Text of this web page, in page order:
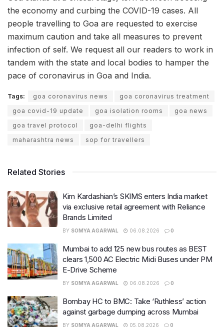
the economy and curbing the COVID-19 cases. All
people travelling to Goa are requested to exercise
maximum caution and take all measures to prevent
infection of self. We request all our readers to work in
tandem with the state and local bodies to hamper the
pace of coronavirus in Goa and India.
Tags: goa coronavirus news
goa coronavirus treatment
goa covid-19 update
goa isolation rooms
goa news
goa travel protocol
goa-delhi flights
maharashtra news
sop for travellers
Related Stories
Kim Kardashian’s SKIMS enters India market
via exclusive retail agreement with Reliance
Brands Limited
BY SOMYA AGARWAL 06.08.2026 0
Mumbai to add 125 new bus routes as BEST
clears 1,500 AC Electric Midi Buses under PM
E-Drive Scheme
BY SOMYA AGARWAL 06.08.2026 0
Bombay HC to BMC: Take ‘Ruthless’ action
against garbage dumping across Mumbai
BY SOMYA AGARWAL 05.08.2026 0